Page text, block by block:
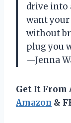
drive into
want
without
plug you
—Jenna
Get It From
Amazon &